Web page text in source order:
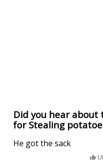
Did you hear
for Stealing
He got the sack